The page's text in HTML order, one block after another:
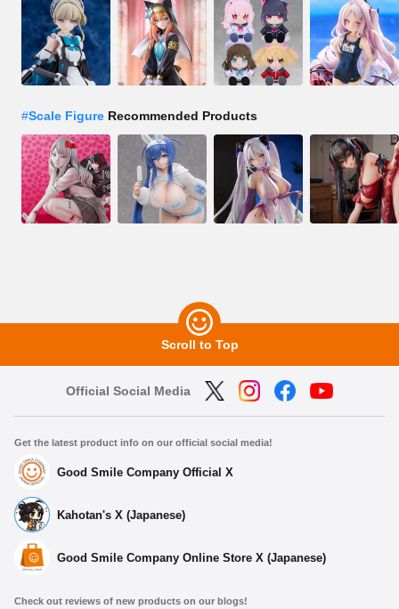
#Scale Figure Recommended Products
Scroll to Top
Official Social Media
Get the latest product info on our official social media!
Good Smile Company Official X
Kahotan's X (Japanese)
Good Smile Company Online Store X (Japanese)
Check out reviews of new products on our blogs!